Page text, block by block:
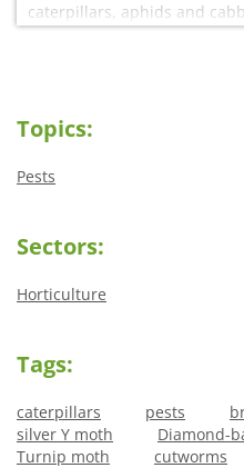
caterpillars, aphids and
Topics:
Pests
Sectors:
Horticulture
Tags:
caterpillars pests
silver Y moth
Diamond-
Turnip moth
cutworms